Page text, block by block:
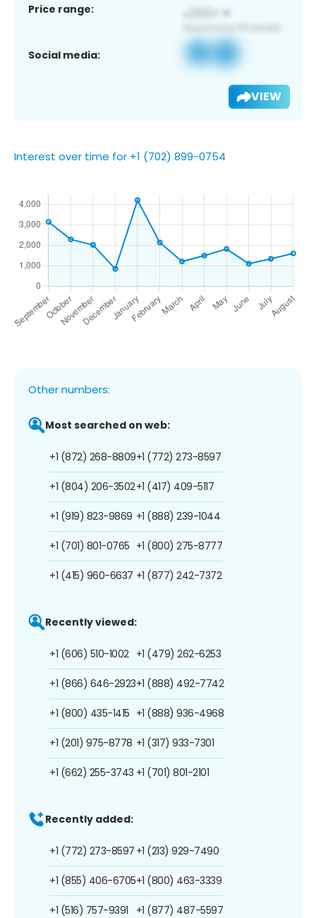
Price range:
Social media:
VIEW
Interest over time for +1 (702) 899-0754
Other numbers:
Most searched on web:
+1 (872) 268-8809
+1 (804) 206-3502
+1 (919) 823-9869
+1 (701) 801-0765
+1 (415) 960-6637
+1 (772) 273-8597
+1 (417) 409-5117
+1 (888) 239-1044
+1 (800) 275-8777
+1 (877) 242-7372
Recently viewed:
+1 (606) 510-1002
+1 (866) 646-2923
+1 (800) 435-1415
+1 (201) 975-8778
+1 (662) 255-3743
+1 (479) 262-6253
+1 (888) 492-7742
+1 (888) 936-4968
+1 (317) 933-7301
+1 (701) 801-2101
Recently added:
+1 (772) 273-8597
+1 (855) 406-6705
+1 (516) 757-9391
+1 (213) 929-7490
+1 (800) 463-3339
+1 (877) 487-5597